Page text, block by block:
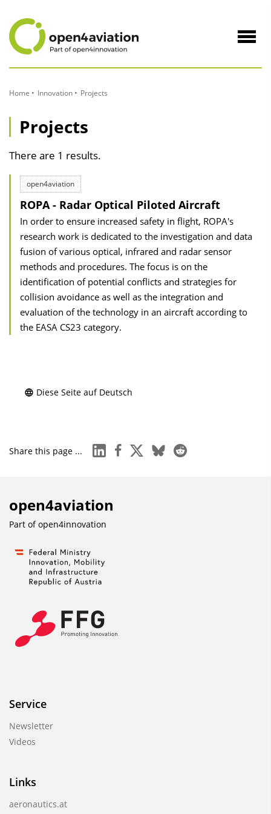
Content
Home Innovation Projects
Projects
There are 1 results.
open4aviation
ROPA - Radar Optical Piloted Aircraft
In order to ensure increased safety in flight, ROPA's
research work is dedicated to the investigation and data
fusion of various optical, infrared and radar sensor
methods and procedures. The focus is on the
identification of potential conflicts and strategies for
collision avoidance as well as the integration and
evaluation of the technology in an aircraft according to
the EASA CS23 category.
Diese Seite auf Deutsch
Share this page ... linkedinfacebook
x blueskyreddit
open4aviation
Part ofopen4innovation
Service
Newsletter
Videos
Links
aeronautics.at